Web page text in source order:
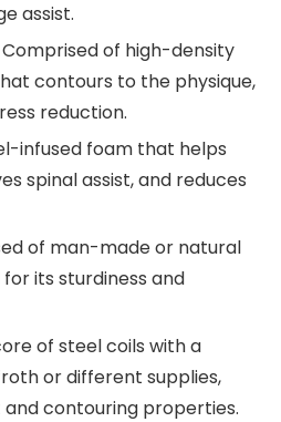
assist.
Comprised of high-density
contours to the physique,
reduction.
infused foam that helps
spinal assist, and reduces
of man-made or natural
its sturdiness and
of steel coils with a
or different supplies,
and contouring properties.